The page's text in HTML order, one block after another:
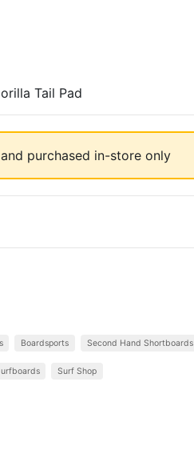
Tail Pad
purchased in-store only
Boardsports Second Hand Shortboards
Surf Shop